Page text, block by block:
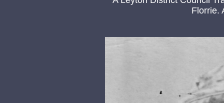
Florrie.